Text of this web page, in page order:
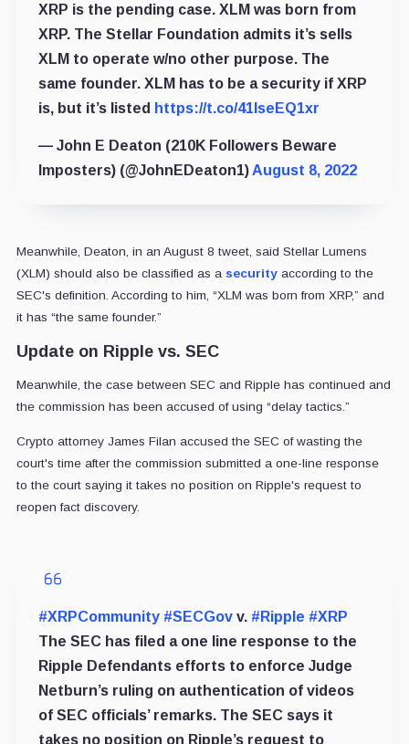
XRP is the pending case. XLM was born from
XRP. The Stellar Foundation admits it’s sells
XLM to operate w/no other purpose. The
same founder. XLM has to be a security if XRP
is, but it’s listed https://t.co/41lseEQ1xr
— John E Deaton (210K Followers Beware
Imposters) (@JohnEDeaton1) August 8, 2022
Meanwhile, Deaton, in an August 8 tweet, said Stellar Lumens
(XLM) should also be classified as a securityaccording to the
SEC's definition. According to him, “XLM was born from XRP,” and
it has “the same founder.”
Update on Ripple vs. SEC
Meanwhile, the case between SEC and Ripple has continued and
the commission has been accused of using “delay tactics.”
Crypto attorney James Filan accused the SEC of wasting the
court's time after the commission submitted a one-line response
to the courtsaying it takes no position on Ripple's request to
reopen fact discovery.
#XRPCommunity #SECGovv. #Ripple #XRP
The SEC has filed a one line response to the
Ripple Defendants efforts to enforce Judge
Netburn’s ruling on authentication of videos
of SEC officials’ remarks. The SEC says it
takes no position on Ripple’s request to